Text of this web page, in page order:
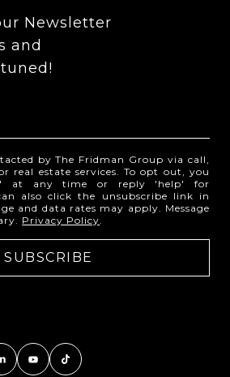
Newsletter
and
by The Fridman Group via call,
real estate services. To opt out, you
at any time or reply 'help' for
also click the unsubscribe link in
and data rates may apply. Message
Privacy Policy.